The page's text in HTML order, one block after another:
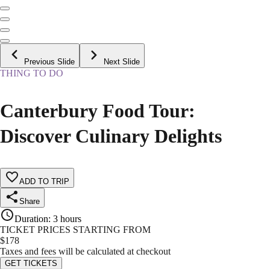
Previous Slide Next Slide
THING TO DO
Canterbury Food Tour:
Discover Culinary Delights
ADD TO TRIP
Share
Duration: 3 hours
TICKET PRICES STARTING FROM
$178
Taxes and fees will be calculated at checkout
GET TICKETS